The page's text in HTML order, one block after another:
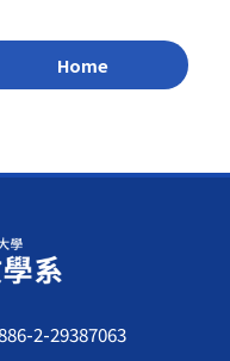
Home
2-29387063